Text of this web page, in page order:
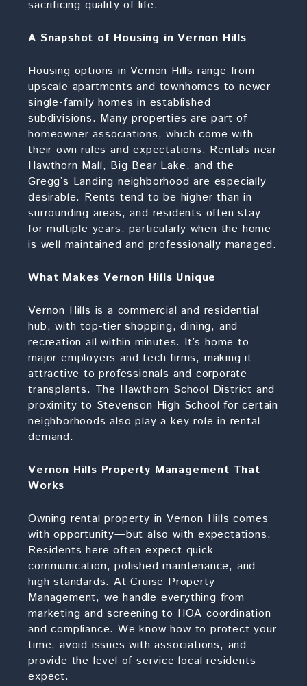
sacrificing quality of life.
A Snapshot of Housing in Vernon Hills
Housing options in Vernon Hills range from
upscale apartments and townhomes to newer
single-family homes in established
subdivisions. Many properties are part of
homeowner associations, which come with
their own rules and expectations. Rentals near
Hawthorn Mall, Big Bear Lake, and the
Gregg’s Landing neighborhood are especially
desirable. Rents tend to be higher than in
surrounding areas, and residents often stay
for multiple years, particularly when the home
is well maintained and professionally managed.
What Makes Vernon Hills Unique
Vernon Hills is a commercial and residential
hub, with top-tier shopping, dining, and
recreation all within minutes. It’s home to
major employers and tech firms, making it
attractive to professionals and corporate
transplants. The Hawthorn School District and
proximity to Stevenson High School for certain
neighborhoods also play a key role in rental
demand.
Vernon Hills Property Management That
Works
Owning rental property in Vernon Hills comes
with opportunity—but also with expectations.
Residents here often expect quick
communication, polished maintenance, and
high standards. At Cruise Property
Management, we handle everything from
marketing and screening to HOA coordination
and compliance. We know how to protect your
time, avoid issues with associations, and
provide the level of service local residents
expect.